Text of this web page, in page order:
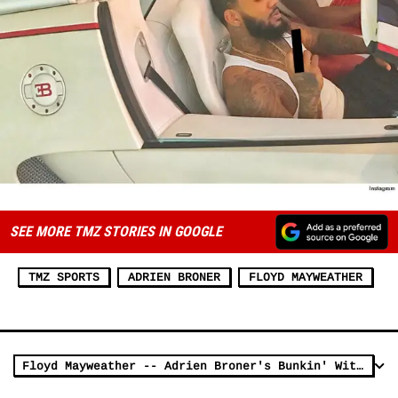
SEE MORE TMZ STORIES IN GOOGLE
TMZ SPORTS ADRIEN BRONER FLOYD MAYWEATHER
Floyd Mayweather -- Adrien Broner's Bunkin' With Me ... 'Til He Feels Better (VIDEO)